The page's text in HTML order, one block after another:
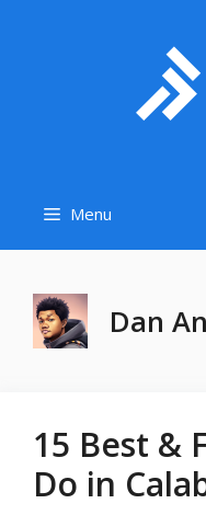
Menu
Dan
15 Best &
Do in